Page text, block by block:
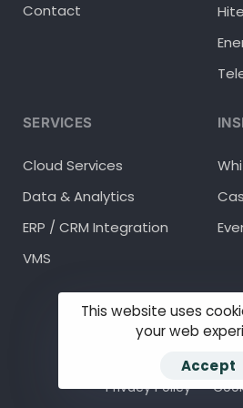
Contact
SERVICES
Cloud Services
Data & Analytics
ERP / CRM Integration
VMS
© 2025
Privacy Policy
This website uses
your web
Accept